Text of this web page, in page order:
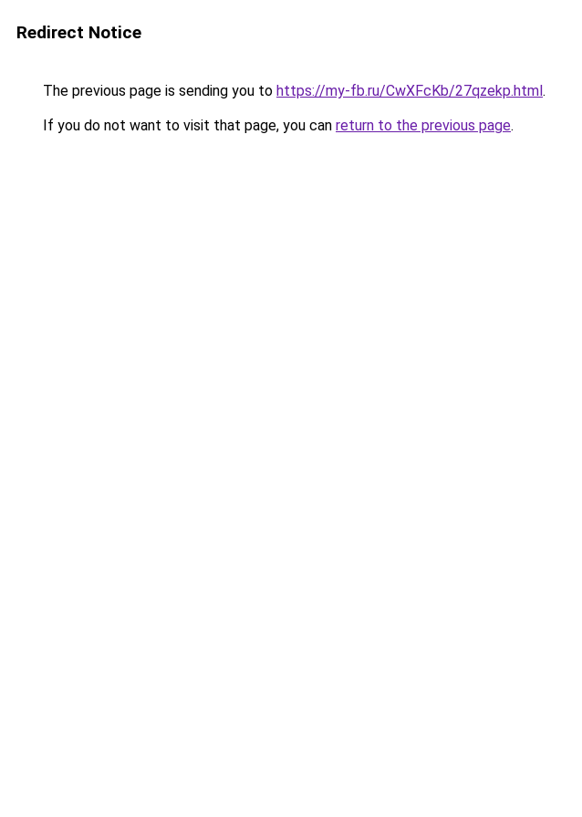
Redirect Notice
The previous page is sending you to https://my-fb.ru/CwXFcKb/27qzekp.html.
If you do not want to visit that page, you can return to the previous page.